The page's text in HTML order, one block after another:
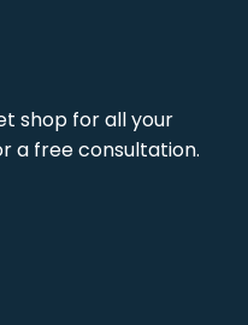
shop for all your
a free consultation.